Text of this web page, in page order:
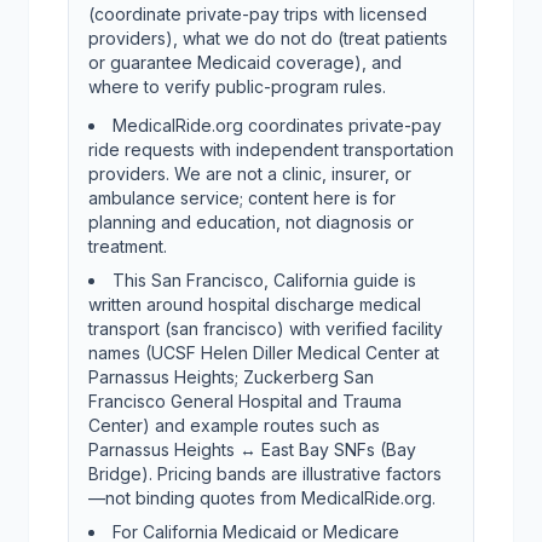
(coordinate private-pay trips with licensed
providers), what we do not do (treat patients
or guarantee Medicaid coverage), and
where to verify public-program rules.
MedicalRide.org coordinates private-pay
ride requests with independent transportation
providers. We are not a clinic, insurer, or
ambulance service; content here is for
planning and education, not diagnosis or
treatment.
This San Francisco, California guide is
written around hospital discharge medical
transport (san francisco) with verified facility
names (UCSF Helen Diller Medical Center at
Parnassus Heights; Zuckerberg San
Francisco General Hospital and Trauma
Center) and example routes such as
Parnassus Heights ↔ East Bay SNFs (Bay
Bridge). Pricing bands are illustrative factors
—not binding quotes from MedicalRide.org.
For California Medicaid or Medicare